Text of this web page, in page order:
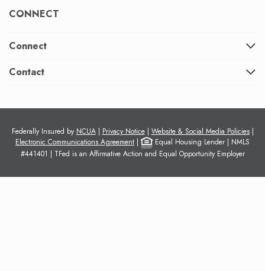
CONNECT
Connect
Contact
Federally Insured by NCUA| Privacy Notice| Website & Social Media Policies|
Electronic Communications Agreement |
Equal Housing Lender | NMLS
#441401 | TFed is an Affirmative Action and Equal Opportunity Employer